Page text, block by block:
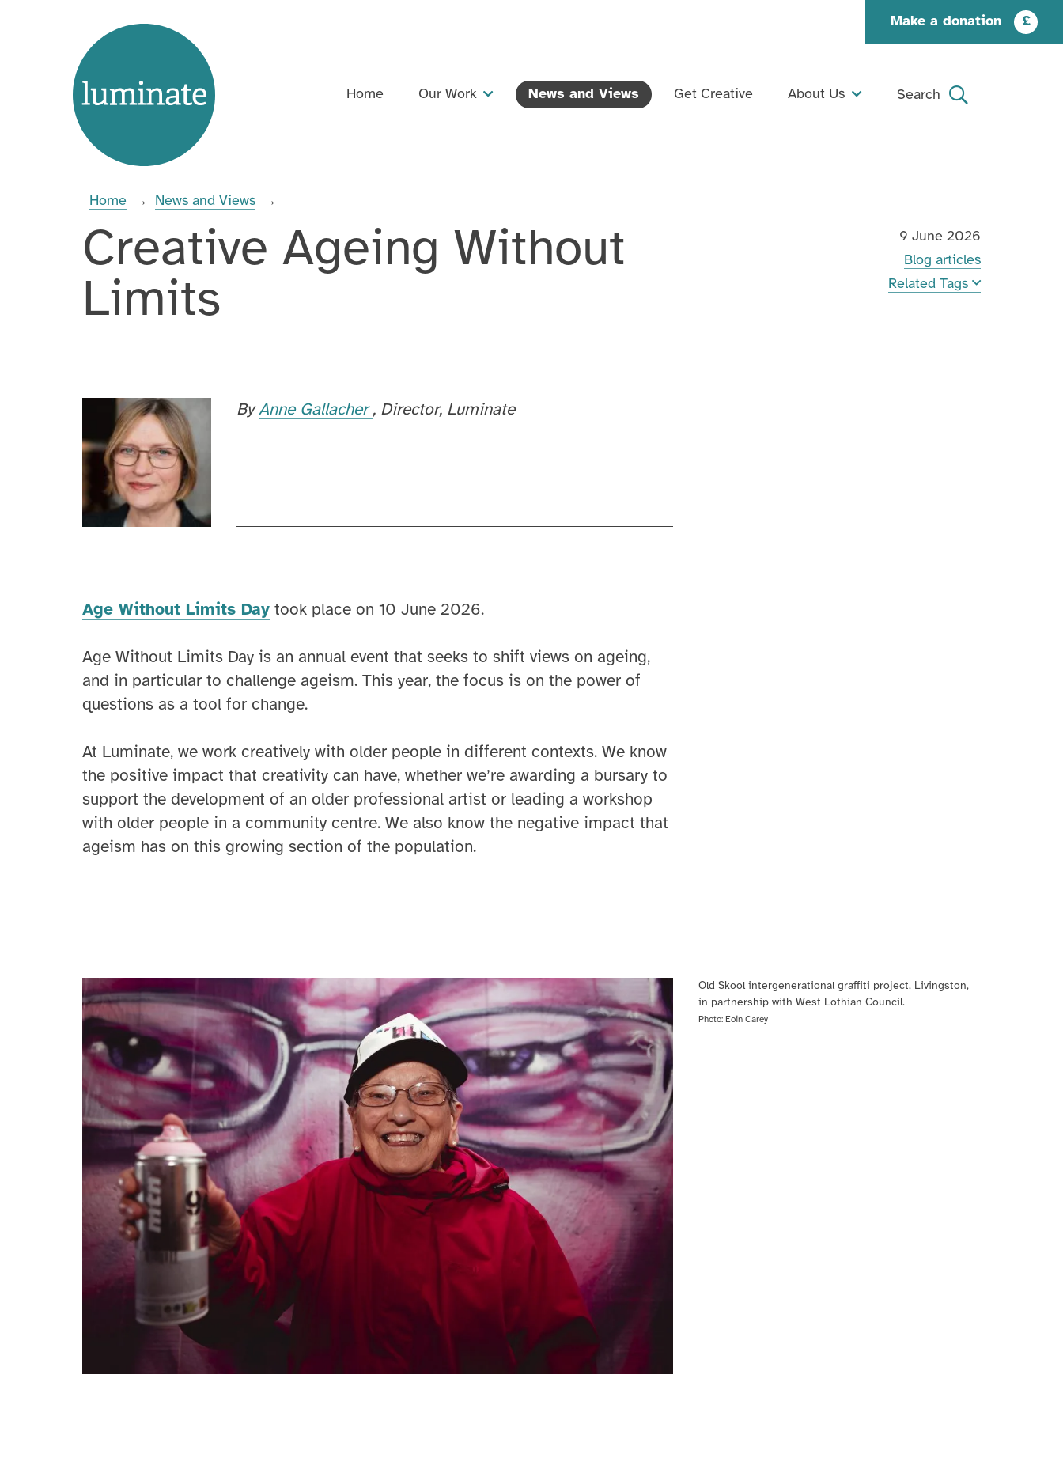
Skip
to
content
Home
page
Home Our Work
Events
News and Views Get Creative About Us
Our Supporters
Jobs and Opportunities
Search
Make a donation £
term:
Home → News and Views →
Creative Ageing Without
Limits
9 June 2026
Blog articles
Related Tags
ByAnne Gallacher Director Luminate
Age Without Limits Day took place on 10 June 2026.
Age Without Limits Day is an annual event that seeks to shift views on ageing,
and in particular to challenge ageism. This year, the focus is on the power of
questions as a tool for change.
At Luminate, we work creatively with older people in different contexts. We know
the positive impact that creativity can have, whether we’re awarding a bursary to
support the development of an older professional artist or leading a workshop
with older people in a community centre. We also know the negative impact that
ageism has on this growing section of the population.
Old Skool intergenerational graffiti project, Livingston,
in partnership with West Lothian Council.
Photo: Eoin Carey